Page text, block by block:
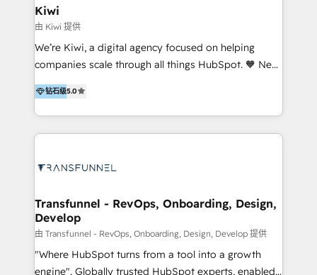
include HubSpot setup and customization,
Marketing Automation, Inbound Marketing, Inbound
Sales, and Account-Based Marketing (ABM). We use
our skills in marketing automation and integrations
By working with InboundCycle, businesses benefit
from our extensive experience and expertise in
and achieve their goals.
Kiwi
由 Kiwi 提供
We’re Kiwi, a digital agency focused on helping
companies scale through all things HubSpot. 🧡 New
HubSpot user? With 250+ implementations under
our belt, we bring proven expertise in solutions
architecture, onboarding, data migration, CRM builds
and integrations. Long-time HubSpotter? We’ll help
Action Plan, then continue support through a digital
team of HubSpot experts is: + 4x accredited
Diamond partner + Leaders of a HubSpot User
Group AND Community Group for B2B Technology +
Members of HubSpot's Partner Scaled Onboarding
program + Host of "Your HubSpot Helper" videos
钻石级5.0
Transfunnel - RevOps, Onboarding, Design,
Develop
由 Transfunnel - RevOps, Onboarding, Design, Develop 提供
"Where HubSpot turns from a tool into a growth
engine". Globally trusted HubSpot experts, enabled